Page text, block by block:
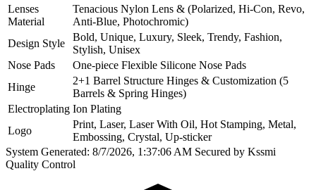
Lenses
Material
Tenacious Nylon Lens & (Polarized, Hi-Con, Revo,
Anti-Blue, Photochromic)
Design Style
Bold, Unique, Luxury, Sleek, Trendy, Fashion,
Stylish, Unisex
Nose Pads
One-piece Flexible Silicone Nose Pads
Hinge
2+1 Barrel Structure Hinges & Customization (5
Barrels & Spring Hinges)
Electroplating Ion Plating
Logo
Print, Laser, Laser With Oil, Hot Stamping, Metal,
Embossing, Crystal, Up-sticker
System Generated: 8/7/2026, 1:37:06 AM Secured by Kssmi
Quality Control